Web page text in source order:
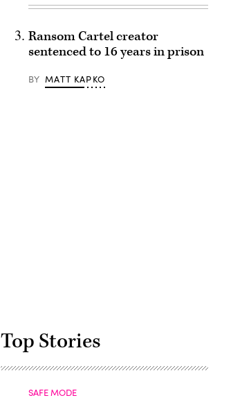
Ransom Cartel creator
sentenced to 16 years in prison
BY MATT KAPKO
Top Stories
SAFE MODE